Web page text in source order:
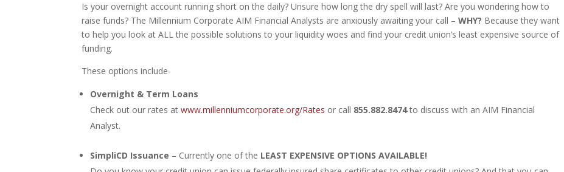
Is your overnight account running short on the daily? Unsure how long the dry spell will last? Are you wondering how to
raise funds? The Millennium Corporate AIM Financial Analysts are anxiously awaiting your call –WHY? Because they want
to help you look at ALL the possible solutions to your liquidity woes and find your credit union’s least expensive source of
funding.
These options include-
Overnight & Term Loans
Check out our rates atwww.millenniumcorporate.org/Rates or call 855.882.8474to discuss with an AIM Financial
Analyst.
SimpliCD Issuance – Currently one of the LEAST EXPENSIVE OPTIONS AVAILABLE!